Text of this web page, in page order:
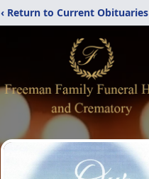
‹ Return to Current Obituaries